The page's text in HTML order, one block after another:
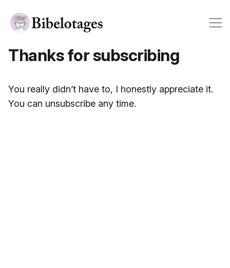
Thanks for subscribing
You really didn’t have to, I honestly appreciate it.
You can unsubscribe any time.